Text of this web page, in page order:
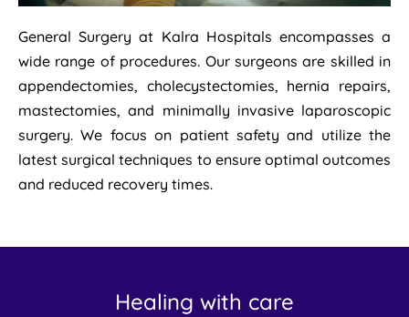
General Surgery at Kalra Hospitals encompasses a
wide range of procedures. Our surgeons are skilled in
appendectomies, cholecystectomies, hernia repairs,
mastectomies, and minimally invasive laparoscopic
surgery. We focus on patient safety and utilize the
latest surgical techniques to ensure optimal outcomes
and reduced recovery times.
Healing with care